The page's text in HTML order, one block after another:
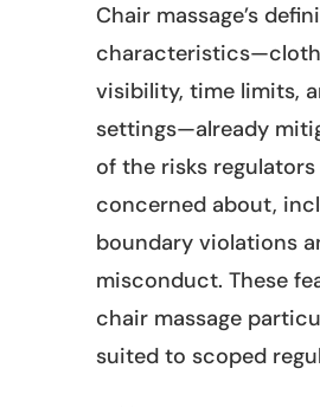
Chair massage’s
visibility, time limits,
settings—already
of the risks
concerned about,
boundary violations
misconduct. These
chair massage
suited to scoped